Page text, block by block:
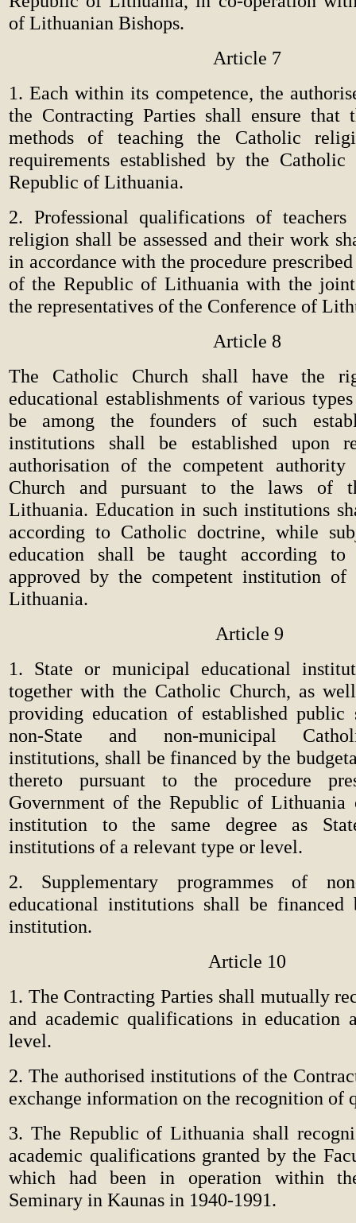
of Lithuanian Bishops.
Article 7
1. Each within its competence, the
the Contracting Parties shall ensure that
methods of teaching the Catholic
requirements established by the
Republic of Lithuania.
2. Professional qualifications of
religion shall be assessed and their work
in accordance with the procedure
of the Republic of Lithuania with the
the representatives of the Conference of
Article 8
The Catholic Church shall have the
educational establishments of various
be among the founders of such
institutions shall be established upon
authorisation of the competent
Church and pursuant to the laws of
Lithuania. Education in such institutions
according to Catholic doctrine, while
education shall be taught according to
approved by the competent institution
Lithuania.
Article 9
1. State or municipal educational
together with the Catholic Church, as
providing education of established public
non-State and non-municipal
institutions, shall be financed by the
thereto pursuant to the procedure
Government of the Republic of Lithuania
institution to the same degree as
institutions of a relevant type or level.
2. Supplementary programmes of
educational institutions shall be
institution.
Article 10
1. The Contracting Parties shall mutually
and academic qualifications in education
level.
2. The authorised institutions of the
exchange information on the recognition of
3. The Republic of Lithuania shall
academic qualifications granted by the
which had been in operation within
Seminary in Kaunas in 1940-1991.